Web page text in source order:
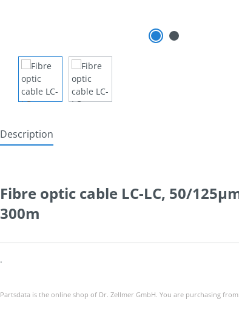
Description
Fibre optic cable LC-LC, 50/
300m
.
Partsdata is the online shop of Dr. Zellmer GmbH. You are purchasing from: